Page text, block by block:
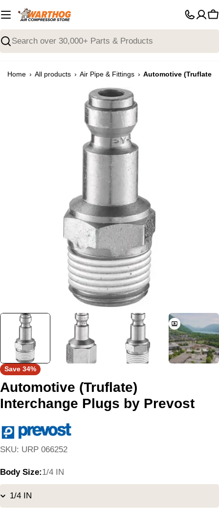
to
content
Search
Home › All products › Air Pipe & Fittings › Automotive (Truflate)
media 0 in modal
Save 34%
Automotive (Truflate)
Interchange Plugs by Prevost
SKU: URP 066252
Body Size:1/4 IN